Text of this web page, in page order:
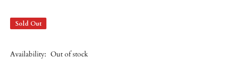
Sold Out
Availability: Out of stock